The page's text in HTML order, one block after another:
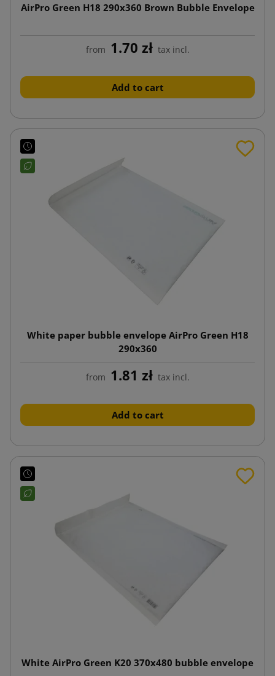
AirPro Green H18 290x360 Brown Bubble Envelope
from 1.70 zł tax incl.
Add to cart
White paper bubble envelope AirPro Green H18
290x360
from 1.81 zł tax incl.
Add to cart
White AirPro Green K20 370x480 bubble envelope